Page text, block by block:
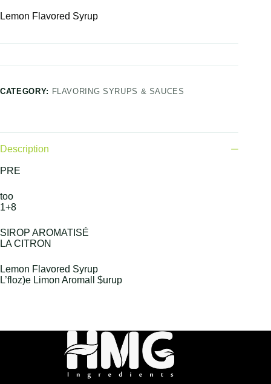
Lemon Flavored Syrup
CATEGORY: FLAVORING SYRUPS & SAUCES
Description
PRE
too
1+8
SIROP AROMATISÉ
LA CITRON
Lemon Flavored Syrup
L’floz)e Limon Aromall $urup